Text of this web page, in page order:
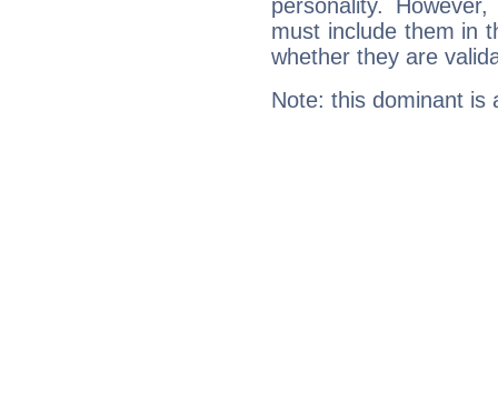
personality.
must include them in
whether they are
Note: this dominant is